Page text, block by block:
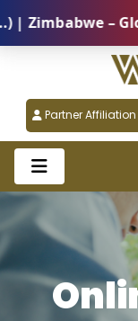
– Global
Partner Affiliation